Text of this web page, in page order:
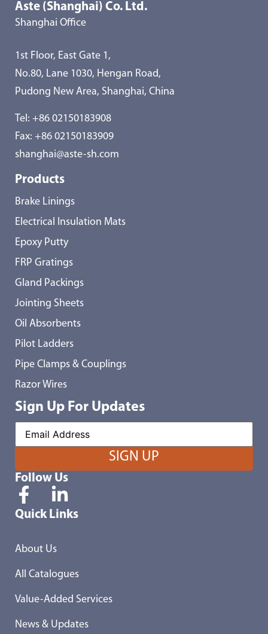
Aste (Shanghai) Co. Ltd.
Shanghai Office
1st Floor, East Gate 1,
No.80, Lane 1030, Hengan Road,
Pudong New Area, Shanghai, China
Tel: +86 02150183908
Fax: +86 02150183909
shanghai@aste-sh.com
Products
Brake Linings
Electrical Insulation Mats
Epoxy Putty
FRP Gratings
Gland Packings
Jointing Sheets
Oil Absorbents
Pilot Ladders
Pipe Clamps & Couplings
Razor Wires
Sign Up For Updates
Follow Us
Quick Links
About Us
All Catalogues
Value-Added Services
News & Updates